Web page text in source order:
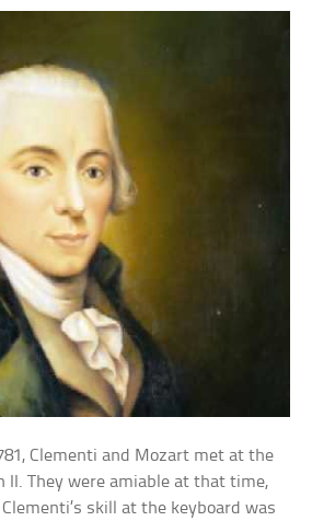
Clementi and Mozart met at the
II. They were amiable at that time,
skill at the keyboard was